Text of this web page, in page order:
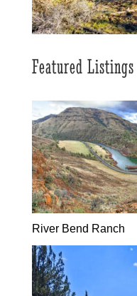
Featured Listings
River Bend Ranch